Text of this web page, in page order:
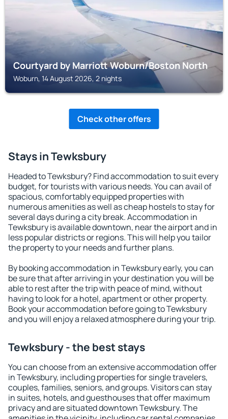
Courtyard by Marriott Woburn/Boston North
Woburn, 14 August 2026, 2 nights
Check other offers
Stays in Tewksbury
Headed to Tewksbury? Find accommodation to suit every
budget, for tourists with various needs. You can avail of
spacious, comfortably equipped properties with
numerous amenities as well as cheap hostels to stay for
several days during a city break. Accommodation in
Tewksbury is available downtown, near the airport and in
less popular districts or regions. This will help you tailor
the property to your needs and further plans.
By booking accommodation in Tewksbury early, you can
be sure that after arriving in your destination you will be
able to rest after the trip with peace of mind, without
having to look for a hotel, apartment or other property.
Book your accommodation before going to Tewksbury
and you will enjoy a relaxed atmosphere during your trip.
Tewksbury - the best stays
You can choose from an extensive accommodation offer
in Tewksbury, including properties for single travelers,
couples, families, seniors, and groups. Visitors can stay
in suites, hotels, and guesthouses that offer maximum
privacy and are situated downtown Tewksbury. The